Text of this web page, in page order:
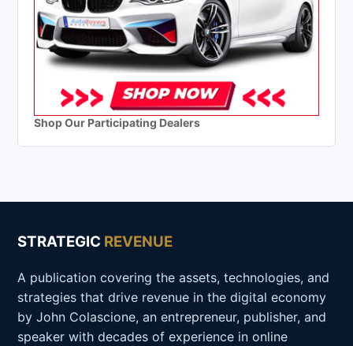
Shop Our Participating Dealers
STRATEGIC REVENUE
A publication covering the assets, technologies, and
strategies that drive revenue in the digital economy
by John Colascione, an entrepreneur, publisher, and
speaker with decades of experience in online